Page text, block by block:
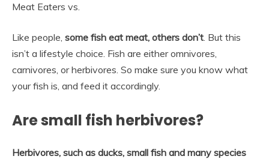
Meat Eaters vs.
Like people, some fish eat meat, others don’t. But this
isn’t a lifestyle choice. Fish are either omnivores,
carnivores, or herbivores. So make sure you know what
your fish is, and feed it accordingly.
Are small fish herbivores?
Herbivores, such as ducks, small fish and many species